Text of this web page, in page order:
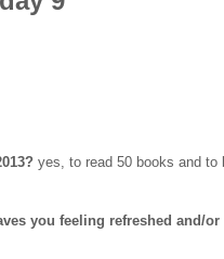
yes, to read 50 books and to
you feeling refreshed and/or